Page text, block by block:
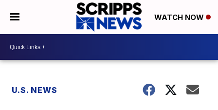
WATCH NOW
U.S. NEWS